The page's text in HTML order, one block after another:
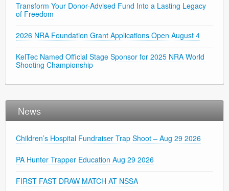
Transform Your Donor-Advised Fund Into a Lasting Legacy
of Freedom
2026 NRA Foundation Grant Applications Open August 4
KelTec Named Official Stage Sponsor for 2025 NRA World
Shooting Championship
News
Children’s Hospital Fundraiser Trap Shoot – Aug 29 2026
PA Hunter Trapper Education Aug 29 2026
FIRST FAST DRAW MATCH AT NSSA